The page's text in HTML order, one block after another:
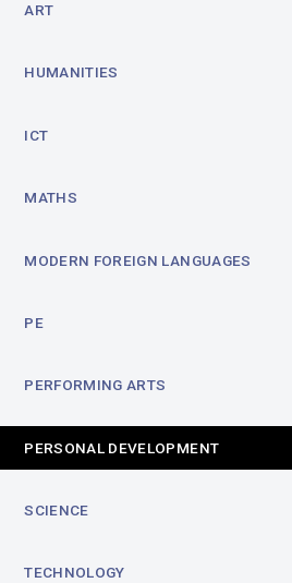
ART
HUMANITIES
ICT
MATHS
MODERN FOREIGN LANGUAGES
PE
PERFORMING ARTS
PERSONAL DEVELOPMENT
SCIENCE
TECHNOLOGY